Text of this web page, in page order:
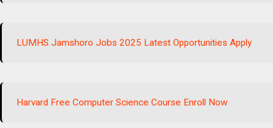
LUMHS Jamshoro Jobs 2025 Latest Opportunities Apply
Harvard Free Computer Science Course Enroll Now